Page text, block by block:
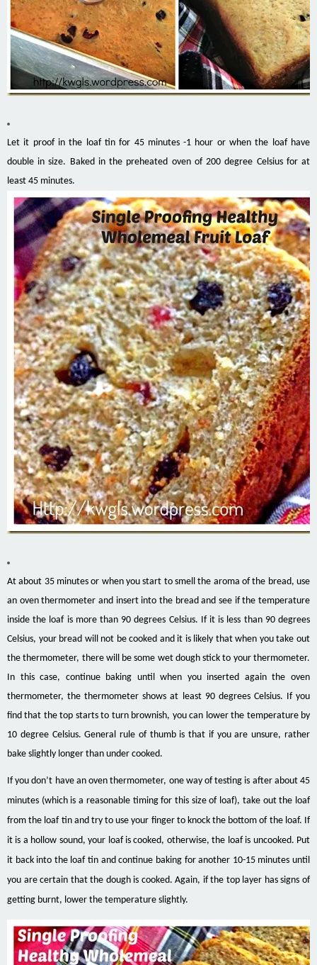
Let it proof in the loaf tin for 45 minutes -1 hour or when the loaf have
double in size. Baked in the preheated oven of 200 degree Celsius for at
least 45 minutes.
At about 35 minutes or when you start to smell the aroma of the bread, use
an oven thermometer and insert into the bread and see if the temperature
inside the loaf is more than 90 degrees Celsius. If it is less than 90 degrees
Celsius, your bread will not be cooked and it is likely that when you take out
the thermometer, there will be some wet dough stick to your thermometer.
In this case, continue baking until when you inserted again the oven
thermometer, the thermometer shows at least 90 degrees Celsius. If you
find that the top starts to turn brownish, you can lower the temperature by
10 degree Celsius. General rule of thumb is that if you are unsure, rather
bake slightly longer than under cooked.
If you don’t have an oven thermometer, one way of testing is after about 45
minutes (which is a reasonable timing for this size of loaf), take out the loaf
from the loaf tin and try to use your finger to knock the bottom of the loaf. If
it is a hollow sound, your loaf is cooked, otherwise, the loaf is uncooked. Put
it back into the loaf tin and continue baking for another 10-15 minutes until
you are certain that the dough is cooked. Again, if the top layer has signs of
getting burnt, lower the temperature slightly.